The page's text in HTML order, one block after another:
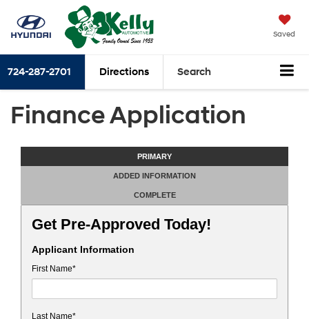
Saved
724-287-2701 Directions Search
Finance Application